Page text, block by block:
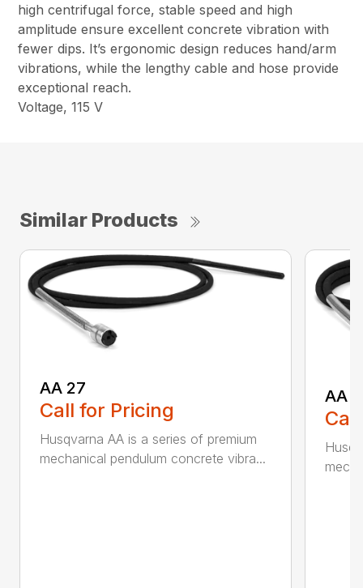
high centrifugal force, stable speed and high
amplitude ensure excellent concrete vibration with
fewer dips. It’s ergonomic design reduces hand/arm
vibrations, while the lengthy cable and hose provide
exceptional reach.
Voltage, 115 V
Similar Products
AA 27
Call for Pricing
Husqvarna AA is a series of premium
mechanical pendulum concrete vibra...
AA